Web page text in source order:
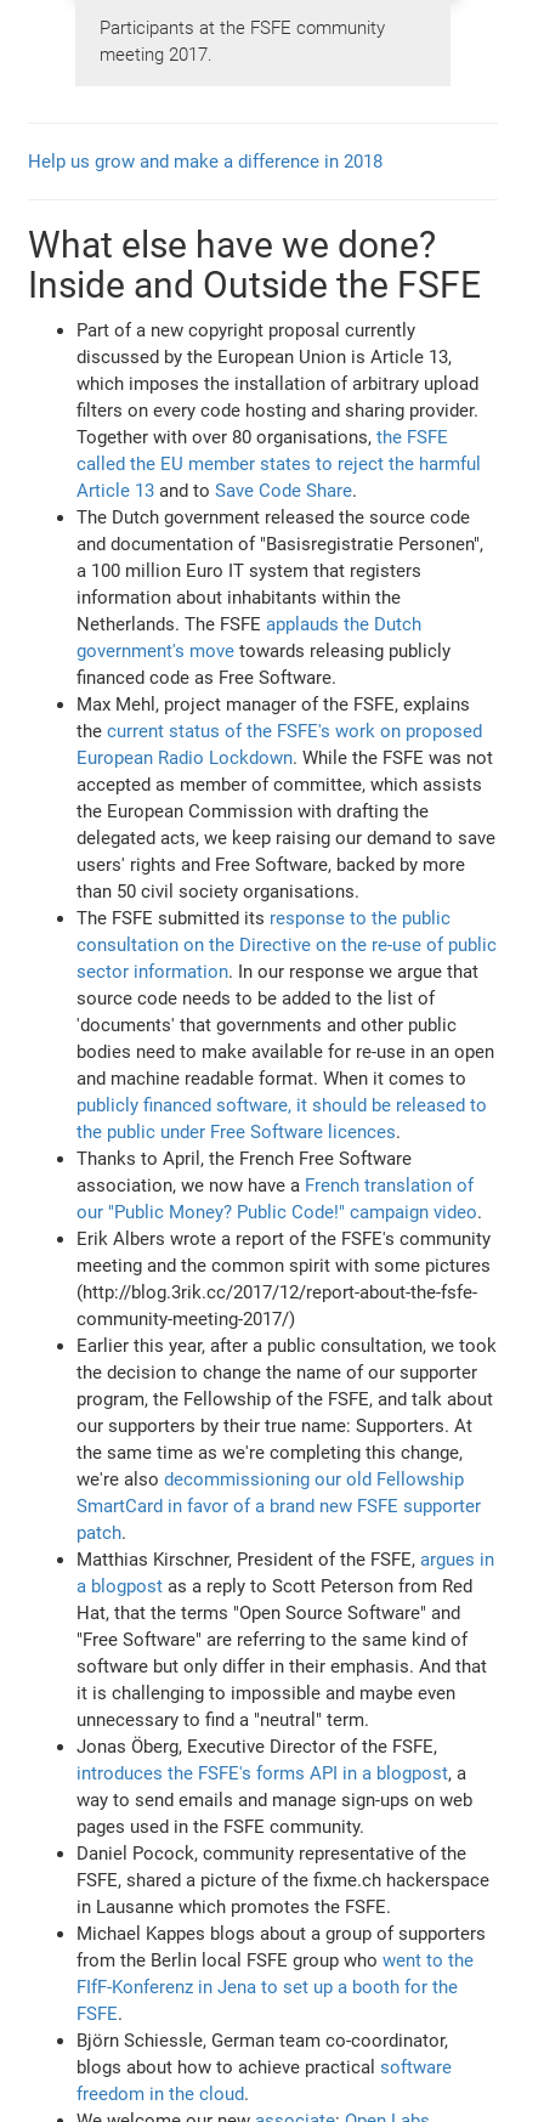
Participants at the FSFE community
meeting 2017.
Help us grow and make a difference in 2018
What else have we done?
Inside and Outside the FSFE
Part of a new copyright proposal currently
discussed by the European Union is Article 13,
which imposes the installation of arbitrary upload
filters on every code hosting and sharing provider.
Together with over 80 organisations,the FSFE
called the EU member states to reject the harmful
Article 13 and toSave Code Share.
The Dutch government released the source code
and documentation of "Basisregistratie Personen",
a 100 million Euro IT system that registers
information about inhabitants within the
Netherlands. The FSFEapplauds the Dutch
government's move towards releasing publicly
financed code as Free Software.
Max Mehl, project manager of the FSFE, explains
thecurrent status of the FSFE's work on proposed
European Radio Lockdown. While the FSFE was not
accepted as member of committee, which assists
the European Commission with drafting the
delegated acts, we keep raising our demand to save
users' rights and Free Software, backed by more
than 50 civil society organisations.
The FSFE submitted its response to the public
consultation on the Directive on the re-use of public
sector information. In our response we argue that
source code needs to be added to the list of
'documents' that governments and other public
bodies need to make available for re-use in an open
and machine readable format. When it comes to
publicly financed software, it should be released to
the public under Free Software licences.
Thanks to April, the French Free Software
association, we now have a French translation of
our "Public Money? Public Code!" campaign video.
Erik Albers wrote a report of the FSFE's community
meeting and the common spirit with some pictures
(http://blog.3rik.cc/2017/12/report-about-the-fsfe-
community-meeting-2017/)
Earlier this year, after a public consultation, we took
the decision to change the name of our supporter
program, the Fellowship of the FSFE, and talk about
our supporters by their true name: Supporters. At
the same time as we're completing this change,
we're alsodecommissioning our old Fellowship
SmartCard in favor of a brand new FSFE supporter
patch.
Matthias Kirschner, President of the FSFE,argues in
a blogpost as a reply to Scott Peterson from Red
Hat, that the terms "Open Source Software" and
"Free Software" are referring to the same kind of
software but only differ in their emphasis. And that
it is challenging to impossible and maybe even
unnecessary to find a "neutral" term.
Jonas Öberg, Executive Director of the FSFE,
introduces the FSFE's forms API in a blogpost, a
way to send emails and manage sign-ups on web
pages used in the FSFE community.
Daniel Pocock, community representative of the
FSFE, shared a picture of the fixme.ch hackerspace
in Lausanne which promotes the FSFE.
Michael Kappes blogs about a group of supporters
from the Berlin local FSFE group whowent to the
FIfF-Konferenz in Jena to set up a booth for the
FSFE.
Björn Schiessle, German team co-coordinator,
blogs about how to achieve practicalsoftware
freedom in the cloud.